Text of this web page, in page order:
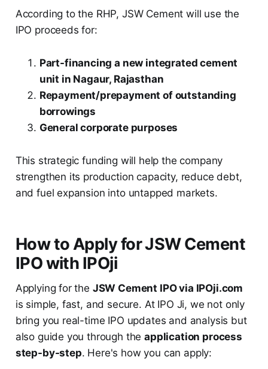
According to the RHP, JSW Cement will use the
IPO proceeds for:
Part-financing a new integrated cement
unit in Nagaur, Rajasthan
Repayment/prepayment of outstanding
borrowings
General corporate purposes
This strategic funding will help the company
strengthen its production capacity, reduce debt,
and fuel expansion into untapped markets.
How to Apply for JSW Cement
IPO with IPOji
Applying for the JSW Cement IPO via IPOji.com
is simple, fast, and secure. At IPO Ji, we not only
bring you real-time IPO updates and analysis but
also guide you through theapplication process
step-by-step. Here's how you can apply: